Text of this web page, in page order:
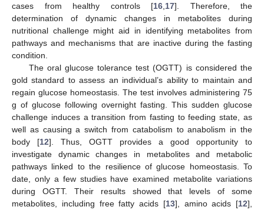
cases from healthy controls [16 17]. Therefore, the
determination of dynamic changes in metabolites during
nutritional challenge might aid in identifying metabolites from
pathways and mechanisms that are inactive during the fasting
condition.
The oral glucose tolerance test (OGTT) is considered the
gold standard to assess an individual’s ability to maintain and
regain glucose homeostasis. The test involves administering 75
g of glucose following overnight fasting. This sudden glucose
challenge induces a transition from fasting to feeding state, as
well as causing a switch from catabolism to anabolism in the
body [12]. Thus, OGTT provides a good opportunity to
investigate dynamic changes in metabolites and metabolic
pathways linked to the resilience of glucose homeostasis. To
date, only a few studies have examined metabolite variations
during OGTT. Their results showed that levels of some
metabolites, including free fatty acids [13], amino acids [12],